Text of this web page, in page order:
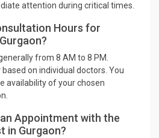
attention during critical times.
Hours for
from 8 AM to 8 PM.
on individual doctors. You
availability of your chosen
Appointment with the
in Gurgaon?